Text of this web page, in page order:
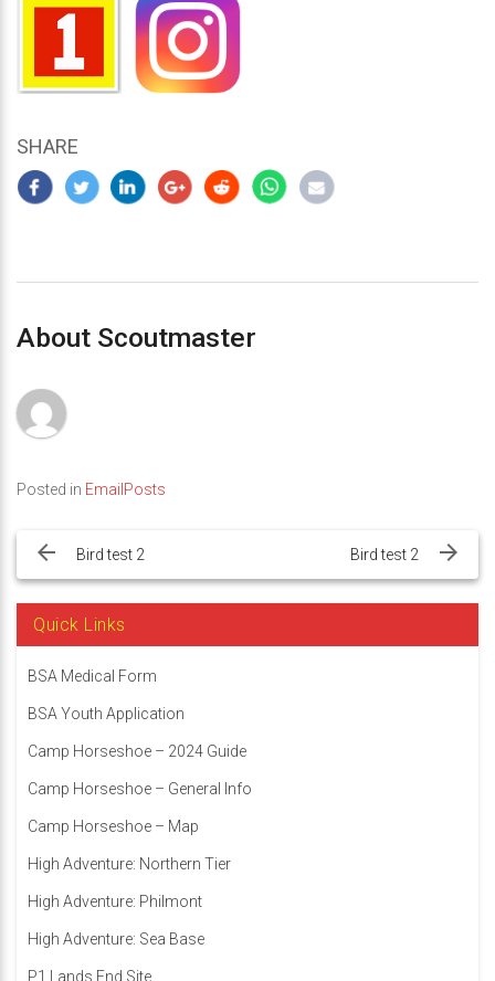
SHARE
About Scoutmaster
Posted in EmailPosts
navigation
Bird test 2 Bird test 2
Quick Links
BSA Medical Form
BSA Youth Application
Camp Horseshoe – 2024 Guide
Camp Horseshoe – General Info
Camp Horseshoe – Map
High Adventure: Northern Tier
High Adventure: Philmont
High Adventure: Sea Base
P1 Lands End Site